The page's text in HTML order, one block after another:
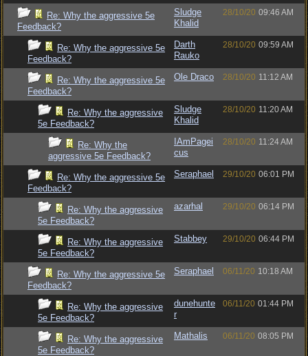
Re: Why the aggressive 5e
Feedback?
Sludge
Khalid
28/10/20 09:46 AM
Re: Why the aggressive 5e
Feedback?
Darth
Rauko
28/10/20 09:59 AM
Re: Why the aggressive 5e
Feedback?
Ole Draco 28/10/20 11:12 AM
Re: Why the aggressive
5e Feedback?
Sludge
Khalid
28/10/20 11:20 AM
Re: Why the
aggressive 5e Feedback?
IAmPagei
cus
28/10/20 11:24 AM
Re: Why the aggressive 5e
Feedback?
Seraphael 29/10/20 06:01 PM
Re: Why the aggressive
5e Feedback?
azarhal 29/10/20 06:14 PM
Re: Why the aggressive
5e Feedback?
Stabbey 29/10/20 06:44 PM
Re: Why the aggressive 5e
Feedback?
Seraphael 06/11/20 10:18 AM
Re: Why the aggressive
5e Feedback?
dunehunte
r
06/11/20 01:44 PM
Re: Why the aggressive
5e Feedback?
Mathalis 06/11/20 08:05 PM